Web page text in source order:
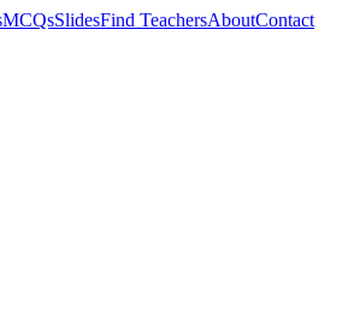
MCQsSlidesFind TeachersAboutContact